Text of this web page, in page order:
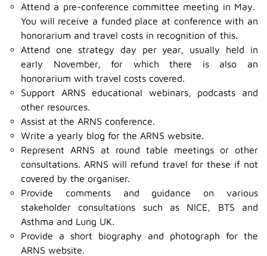
Attend a pre-conference committee meeting in May.
You will receive a funded place at conference with an
honorarium and travel costs in recognition of this.
Attend one strategy day per year, usually held in
early November, for which there is also an
honorarium with travel costs covered.
Support ARNS educational webinars, podcasts and
other resources.
Assist at the ARNS conference.
Write a yearly blog for the ARNS website.
Represent ARNS at round table meetings or other
consultations. ARNS will refund travel for these if not
covered by the organiser.
Provide comments and guidance on various
stakeholder consultations such as NICE, BTS and
Asthma and Lung UK.
Provide a short biography and photograph for the
ARNS website.